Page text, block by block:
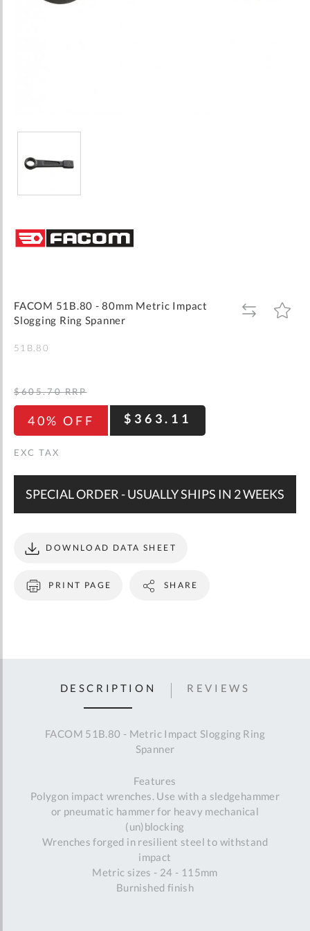
the
beginning
gallery
FACOM 51B.80 - 80mm Metric Impact
Slogging Ring Spanner
ADD
TO
ADD
TO
51B.80
40% OFF $363.11
$605.70 RRP
SPECIAL ORDER - USUALLY SHIPS IN 2 WEEKS
PRINT PAGE
DOWNLOAD DATA SHEET
SHARE
DESCRIPTION
FACOM 51B.80 - Metric Impact Slogging Ring
Spanner
Features
Polygon impact wrenches. Use with a sledgehammer
or pneumatic hammer for heavy mechanical
(un)blocking
Wrenches forged in resilient steel to withstand
impact
Metric sizes - 24 - 115mm
Burnished finish
REVIEWS